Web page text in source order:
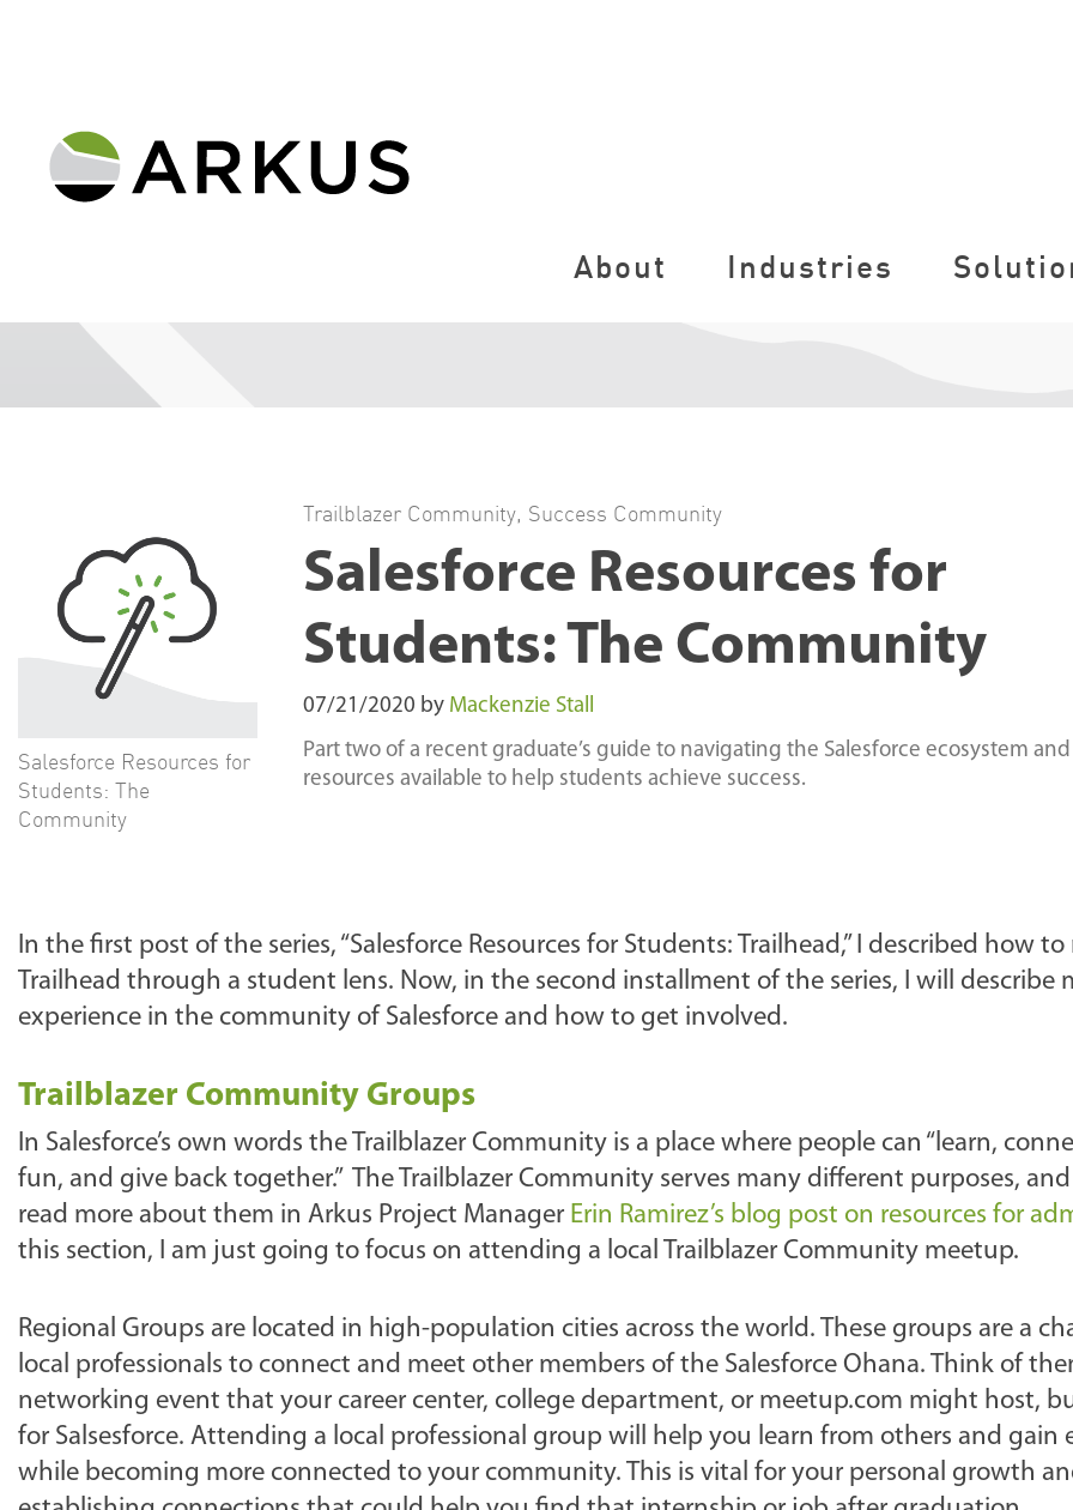
About Industries
Salesforce Resources for
Students: The
Community
Trailblazer Community, Success Community
Salesforce Resources for
Students: The Community
07/21/2020 by Mackenzie Stall
Part two of a recent graduate’s guide to navigating the Salesforce ecosystem
resources available to help students achieve success.
In the first post of the series, “Salesforce Resources for Students: Trailhead,” I described how
Trailhead through a student lens. Now, in the second installment of the series, I will describe
experience in the community of Salesforce and how to get involved.
Trailblazer Community Groups
In Salesforce’s own words the Trailblazer Community is a place where people can “learn,
fun, and give back together.” The Trailblazer Community serves many different purposes,
read more about them in Arkus Project Manager Erin Ramirez’s blog post on resources for
this section, I am just going to focus on attending a local Trailblazer Community meetup.
Regional Groups are located in high-population cities across the world. These groups are a
local professionals to connect and meet other members of the Salesforce Ohana. Think of
networking event that your career center, college department, or meetup.com might host,
for Salsesforce. Attending a local professional group will help you learn from others and gain
while becoming more connected to your community. This is vital for your personal growth